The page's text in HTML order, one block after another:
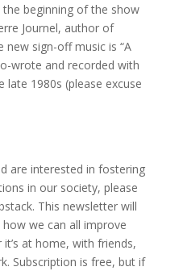
the beginning of the show
Journel, author of
new sign-off music is “A
wrote and recorded with
late 1980s (please excuse
are interested in fostering
in our society, please
This newsletter will
we can all improve
at home, with friends,
Subscription is free, but if